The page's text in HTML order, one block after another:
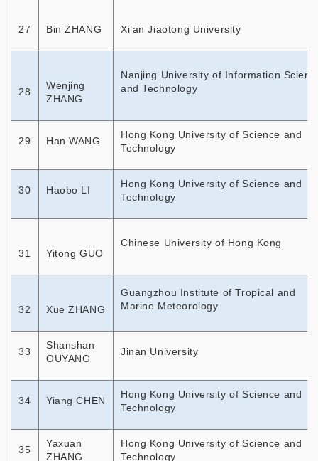
27 Bin ZHANG Xi’an Jiaotong University
28
Wenjing
ZHANG
Nanjing University of Information
and Technology
29 Han WANG
Hong Kong University of Science and
Technology
30 Haobo LI
Hong Kong University of Science and
Technology
31 Yitong GUO
Chinese University of Hong Kong
32 Xue ZHANG
Guangzhou Institute of Tropical and
Marine Meteorology
33
Shanshan
OUYANG
Jinan University
34 Yiang CHEN
Hong Kong University of Science and
Technology
35
Yaxuan
ZHANG
Hong Kong University of Science and
Technology